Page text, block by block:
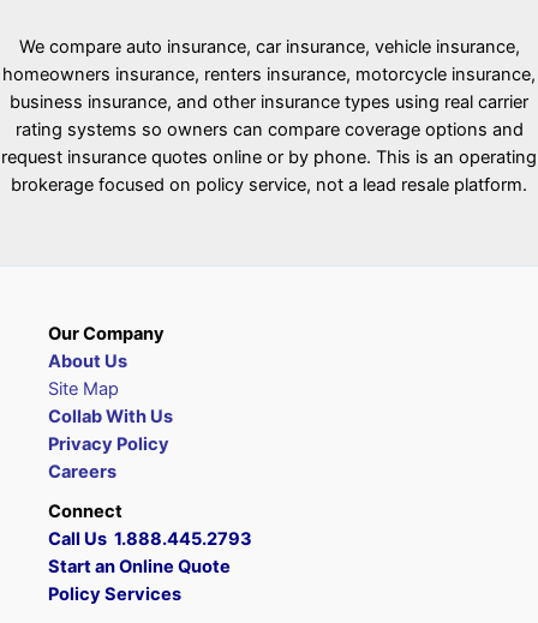
We compare auto insurance, car insurance, vehicle insurance,
homeowners insurance, renters insurance, motorcycle insurance,
business insurance, and other insurance types using real carrier
rating systems so owners can compare coverage options and
request insurance quotes online or by phone. This is an operating
brokerage focused on policy service, not a lead resale platform.
Our Company
About Us
Site Map
Collab With Us
Privacy Policy
Careers
Connect
Call Us 1.888.445.2793
Start an Online Quote
Policy Services